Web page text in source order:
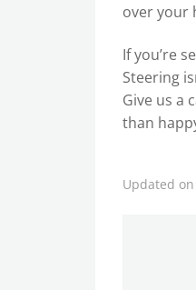
over your
If you’re
Steering
Give us a
than
Updated